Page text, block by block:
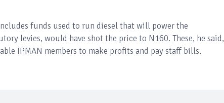
funds used to run diesel that will power the
levies, would have shot the price to N160. These, he said,
IPMAN members to make profits and pay staff bills.